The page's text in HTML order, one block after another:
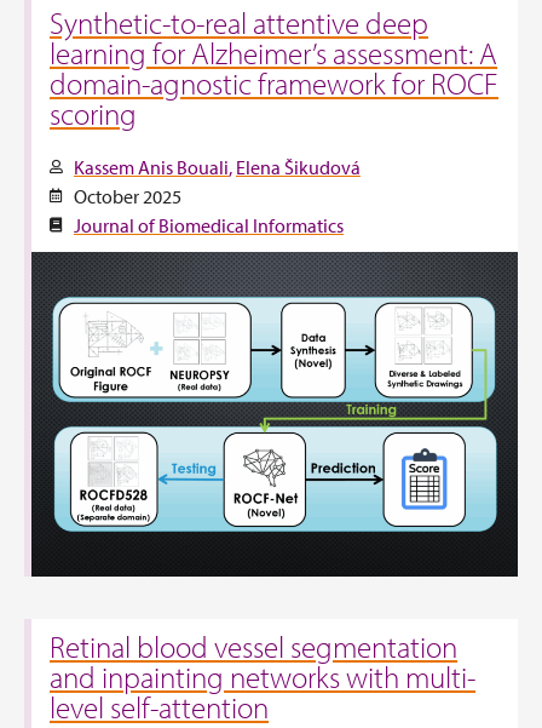
Synthetic-to-real attentive deep
learning for Alzheimer’s assessment: A
domain-agnostic framework for ROCF
scoring
Kassem Anis Bouali Elena Šikudová
October 2025
Journal of Biomedical Informatics
Retinal blood vessel segmentation
and inpainting networks with multi-
level self-attention